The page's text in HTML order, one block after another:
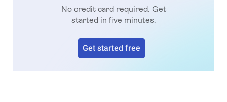
No credit card required. Get
started in five minutes.
Get started free